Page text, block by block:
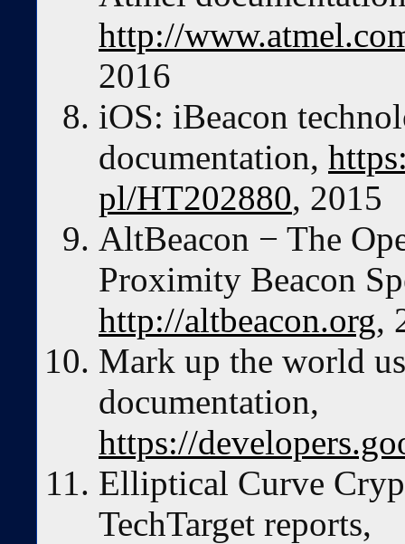
http://
2016
iOS: iBeacon
documentation,
pl/HT202880, 2015
AltBeacon − The
Proximity Beacon
http://altbeacon.org,
Mark up the world
documentation,
https://
Elliptical Curve
TechTarget reports,